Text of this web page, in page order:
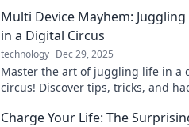
Multi Device Mayhem: Juggling
in a Digital Circus
technology Dec 29, 2025
Master the art of juggling life in a
circus! Discover tips, tricks, and
sanity!
Charge Your Life: The